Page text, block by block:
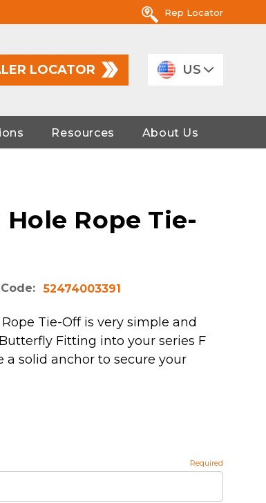
Rep Locator
LOCATOR US
Resources About Us
Hole Rope Tie-
Code: 52474003391
Tie-Off is very simple and
Fitting into your series F
a solid anchor to secure your